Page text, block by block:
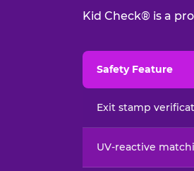
Kid Check® is a
Safety Feature
Exit stamp
UV-reactive